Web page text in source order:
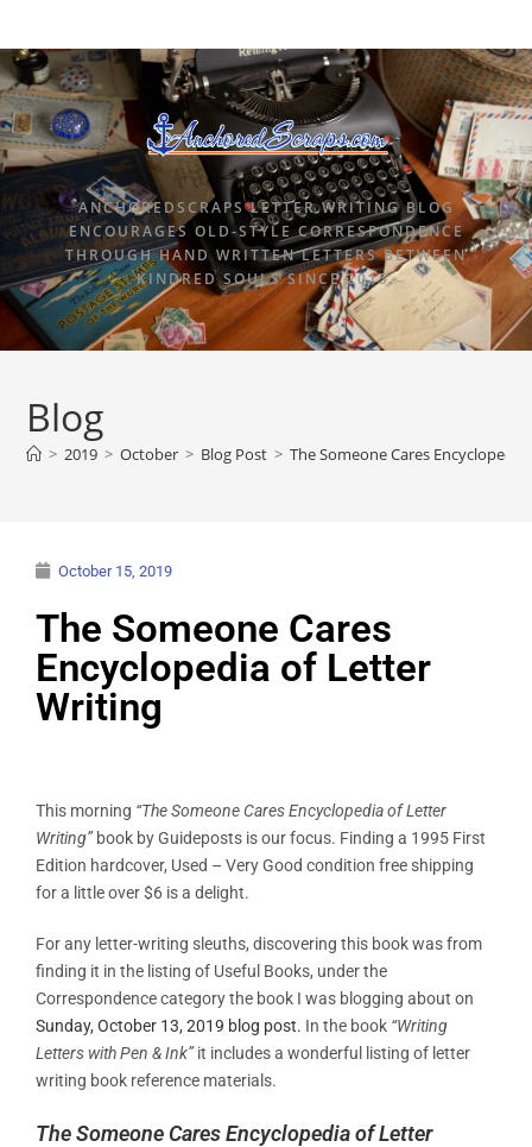
ANCHOREDSCRAPS LETTER WRITING BLOG
ENCOURAGES OLD-STYLE CORRESPONDENCE
THROUGH HAND WRITTEN LETTERS BETWEEN
KINDRED SOULS SINCE 2015.
Blog
> 2019 > October > Blog Post > The Someone Cares
October 15, 2019
The Someone Cares
Encyclopedia of Letter
Writing
This morning “The Someone Cares Encyclopedia of Letter
Writing”book by Guideposts is our focus. Finding a 1995 First
Edition hardcover, Used – Very Good condition free shipping
for a little over $6 is a delight.
For any letter-writing sleuths, discovering this book was from
finding it in the listing of Useful Books, under the
Correspondence category the book I was blogging about on
Sunday, October 13, 2019 blog post. In the book “Writing
Letters with Pen & Ink”it includes a wonderful listing of letter
writing book reference materials.
The Someone Cares Encyclopedia of Letter